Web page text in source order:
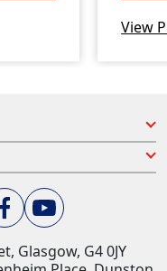
View
Glasgow, G4 0JY​